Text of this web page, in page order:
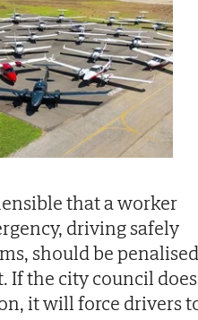
that a worker
driving safely
should be penalised
If the city council does
it will force drivers